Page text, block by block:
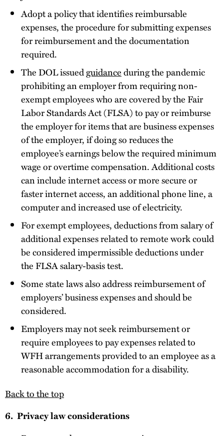
Adopt a policy that identifies reimbursable
expenses, the procedure for submitting expenses
for reimbursement and the documentation
required.
The DOL issuedguidanceduring the pandemic
prohibiting an employer from requiring non-
exempt employees who are covered by the Fair
Labor Standards Act (FLSA) to pay or reimburse
the employer for items that are business expenses
of the employer, if doing so reduces the
employee’s earnings below the required minimum
wage or overtime compensation. Additional costs
can include internet access or more secure or
faster internet access, an additional phone line, a
computer and increased use of electricity.
For exempt employees, deductions from salary of
additional expenses related to remote work could
be considered impermissible deductions under
the FLSA salary-basis test.
Some state laws also address reimbursement of
employers’ business expenses and should be
considered.
Employers may not seek reimbursement or
require employees to pay expenses related to
WFH arrangements provided to an employee as a
reasonable accommodation for a disability.
Back to the top
6. Privacy law considerations